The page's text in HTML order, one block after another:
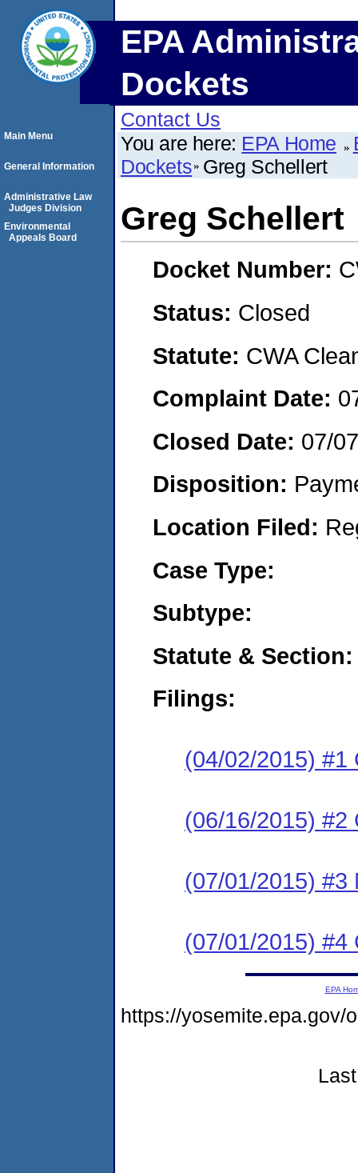
EPA
Dockets
Contact Us
You are here: EPA Home
Dockets Greg Schellert
Greg Schellert
Docket Number:
Status: Closed
Statute: CWA
Complaint Date:
Closed Date: 07/
Disposition:
Location Filed:
Case Type:
Subtype:
Statute & Section:
Filings:
(04/02/2015) #1
(06/16/2015) #2
(07/01/2015) #3
(07/01/2015) #4
Main Menu
General Information
Administrative Law
Judges Division
Environmental
Appeals Board
EPA
https://yosemite.epa.gov/